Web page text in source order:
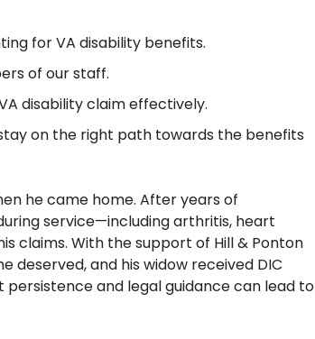
for VA disability benefits.
of our staff.
disability claim effectively.
on the right path towards the benefits
he came home. After years of
service—including arthritis, heart
claims. With the support of Hill & Ponton
deserved, and his widow received DIC
and legal guidance can lead to